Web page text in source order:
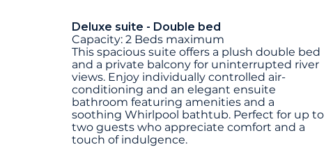
Deluxe suite - Double bed
Capacity: 2 Beds maximum
This spacious suite offers a plush double bed
and a private balcony for uninterrupted river
views. Enjoy individually controlled air-
conditioning and an elegant ensuite
bathroom featuring amenities and a
soothing Whirlpool bathtub. Perfect for up to
two guests who appreciate comfort and a
touch of indulgence.